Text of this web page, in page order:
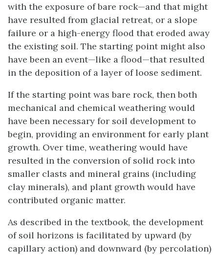
with the exposure of bare rock—and that might
have resulted from glacial retreat, or a slope
failure or a high-energy flood that eroded away
the existing soil. The starting point might also
have been an event—like a flood—that resulted
in the deposition of a layer of loose sediment.
If the starting point was bare rock, then both
mechanical and chemical weathering would
have been necessary for soil development to
begin, providing an environment for early plant
growth. Over time, weathering would have
resulted in the conversion of solid rock into
smaller clasts and mineral grains (including
clay minerals), and plant growth would have
contributed organic matter.
As described in the textbook, the development
of soil horizons is facilitated by upward (by
capillary action) and downward (by percolation)